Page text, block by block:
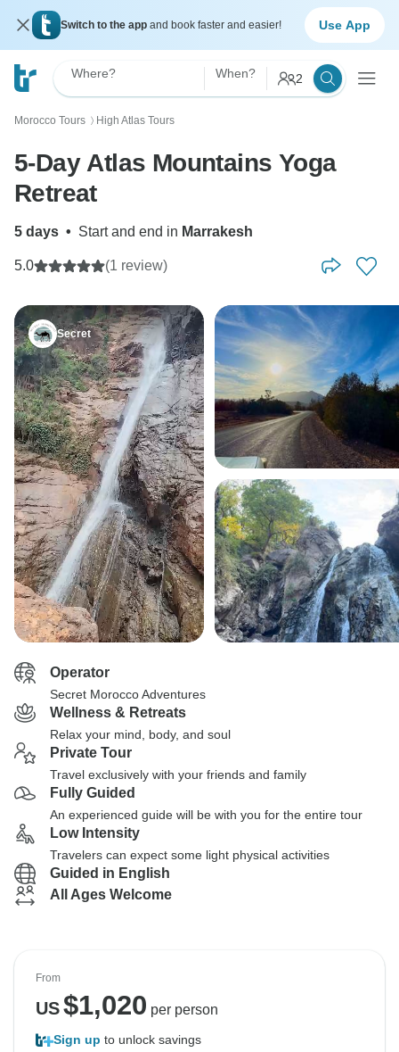
Switch to the app and book faster and easier! Use App
Where? When? 2
Morocco Tours 〉 High Atlas Tours
5-Day Atlas Mountains Yoga
Retreat
5 days • Start and end in Marrakesh
5.0 (1 review)
Secret
Operator
Secret Morocco Adventures
Wellness & Retreats
Relax your mind, body, and soul
Private Tour
Travel exclusively with your friends and family
Fully Guided
An experienced guide will be with you for the entire tour
Low Intensity
Travelers can expect some light physical activities
Guided in English
All Ages Welcome
From
US$1,020 per person
Sign up to unlock savings